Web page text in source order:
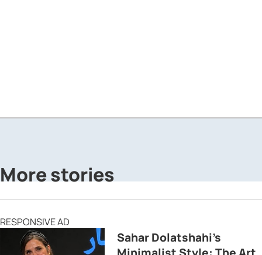
More stories
RESPONSIVE AD
Sahar Dolatshahi’s